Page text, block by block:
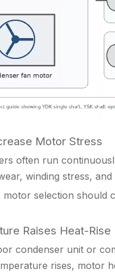
Motor Stress
often run
winding stress,
motor selection
Raises Heat-Rise
condenser unit or
rises, motor